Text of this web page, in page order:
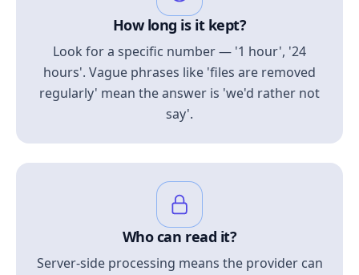
How long is it kept?
Look for a specific number — '1 hour', '24
hours'. Vague phrases like 'files are removed
regularly' mean the answer is 'we'd rather not
say'.
Who can read it?
Server-side processing means the provider can